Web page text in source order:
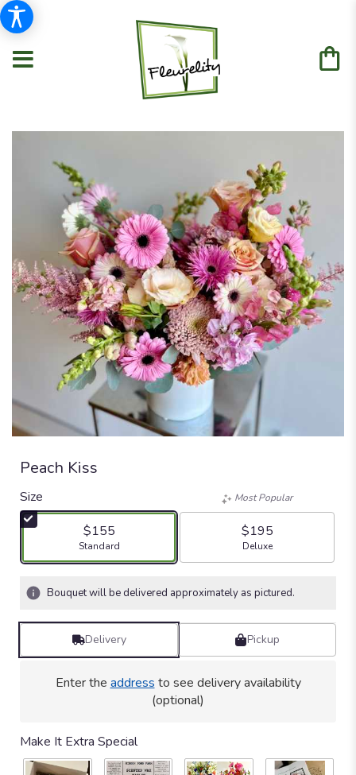
Peach Kiss
Size
$155
Arrangement size
Standard
Most Popular
$195
Arrangement size
Deluxe
Bouquet will be delivered approximately as pictured.
Delivery Pickup
Enter the address to see delivery availability
(optional)
Make It Extra Special